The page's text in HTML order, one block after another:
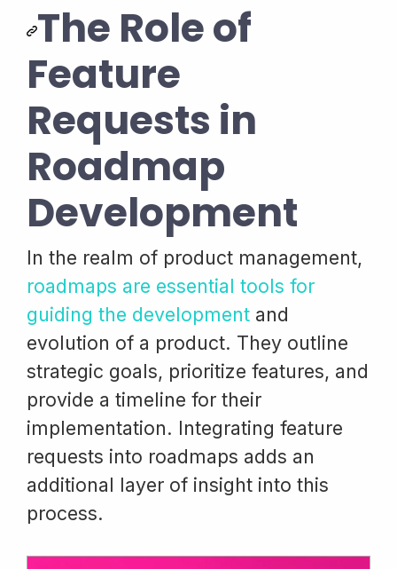
The Role of
Feature
Requests in
Roadmap
Development
In the realm of product management,
roadmaps are essential tools for
guiding the development and
evolution of a product. They outline
strategic goals, prioritize features, and
provide a timeline for their
implementation. Integrating feature
requests into roadmaps adds an
additional layer of insight into this
process.